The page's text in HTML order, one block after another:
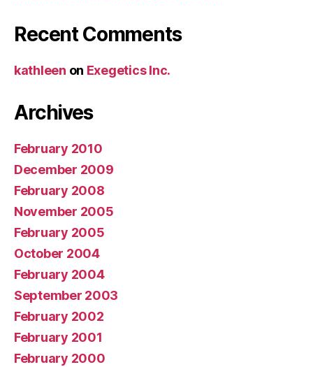
Recent Comments
kathleen on Exegetics Inc.
Archives
February 2010
December 2009
February 2008
November 2005
February 2005
October 2004
February 2004
September 2003
February 2002
February 2001
February 2000